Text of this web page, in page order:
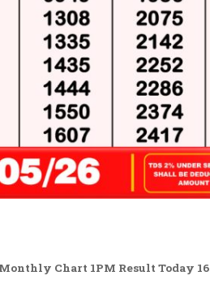
Chart 1PM Result Today